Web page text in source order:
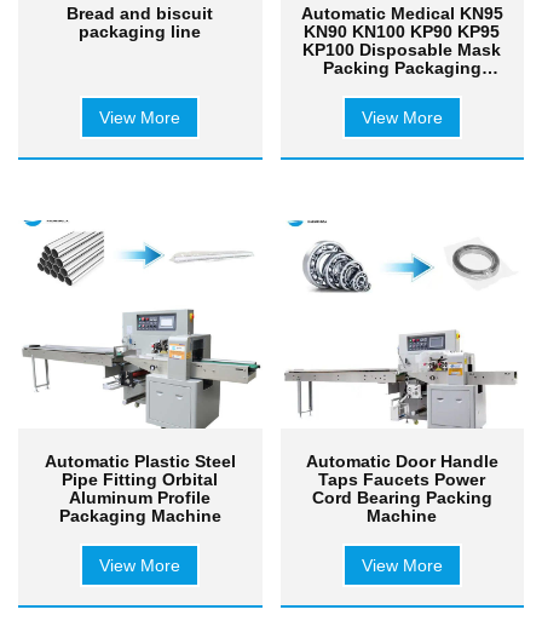
Bread and biscuit
packaging line
View More
Automatic Medical KN95
KN90 KN100 KP90 KP95
KP100 Disposable Mask
Packing Packaging
View More
Automatic Plastic Steel
Pipe Fitting Orbital
Aluminum Profile
Packaging Machine
View More
Automatic Door Handle
Taps Faucets Power
Cord Bearing Packing
Machine
View More